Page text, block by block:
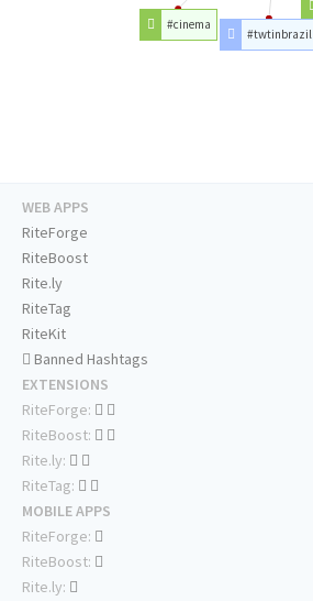
#twtinbrazil
#cinema
WEB APPS
RiteForge
RiteBoost
Rite.ly
RiteTag
RiteKit
Banned Hashtags
EXTENSIONS
RiteForge:
RiteBoost:
Rite.ly:
RiteTag:
MOBILE APPS
RiteForge:
RiteBoost:
Rite.ly: